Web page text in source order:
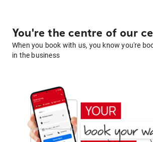
You're the centre of our
When you book with us, you know you're
in the business